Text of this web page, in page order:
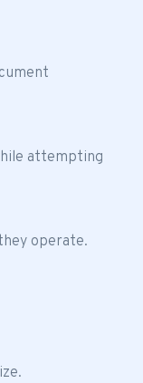
attempting
operate.